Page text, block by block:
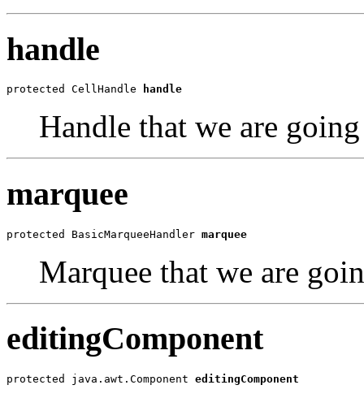
handle
protected CellHandle handle
Handle that we are
marquee
protected BasicMarqueeHandler marquee
Marquee that we are
editingComponent
protected java.awt.Component editingComponent